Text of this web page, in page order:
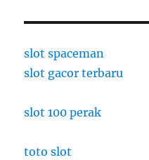
slot spaceman
slot gacor terbaru
slot 100 perak
toto slot